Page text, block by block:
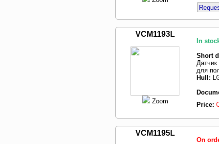
VCM1193L
Zoom
In
Short
Датчик
для
Hull:
Price:
VCM1195L
On